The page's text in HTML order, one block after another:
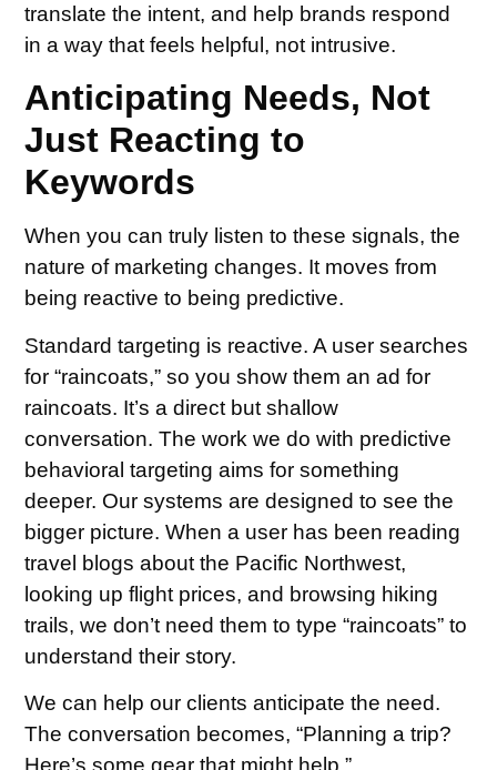
translate the intent, and help brands respond
in a way that feels helpful, not intrusive.
Anticipating Needs, Not
Just Reacting to
Keywords
When you can truly listen to these signals, the
nature of marketing changes. It moves from
being reactive to being predictive.
Standard targeting is reactive. A user searches
for “raincoats,” so you show them an ad for
raincoats. It’s a direct but shallow
conversation. The work we do with predictive
behavioral targeting aims for something
deeper. Our systems are designed to see the
bigger picture. When a user has been reading
travel blogs about the Pacific Northwest,
looking up flight prices, and browsing hiking
trails, we don’t need them to type “raincoats” to
understand their story.
We can help our clients anticipate the need.
The conversation becomes, “Planning a trip?
Here’s some gear that might help.”